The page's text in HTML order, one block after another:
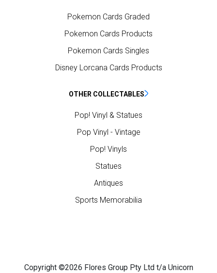
Pokemon Cards Graded
Pokemon Cards Products
Pokemon Cards Singles
Disney Lorcana Cards Products
OTHER COLLECTABLES
Pop! Vinyl & Statues
Pop Vinyl - Vintage
Pop! Vinyls
Statues
Antiques
Sports Memorabilia
Copyright ©2026 Flores Group Pty Ltd t/a Unicorn